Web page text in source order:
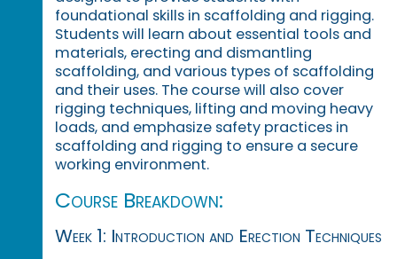
foundational skills in scaffolding and rigging.
Students will learn about essential tools and
materials, erecting and dismantling
scaffolding, and various types of scaffolding
and their uses. The course will also cover
rigging techniques, lifting and moving heavy
loads, and emphasize safety practices in
scaffolding and rigging to ensure a secure
working environment.
Course Breakdown:
Week 1: Introduction and Erection Techniques